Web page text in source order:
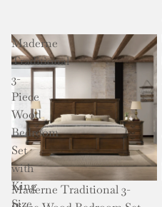
Maderne
Traditional
3-
Piece
Wood
Bedroom
Set
with
King
Maderne Traditional 3-